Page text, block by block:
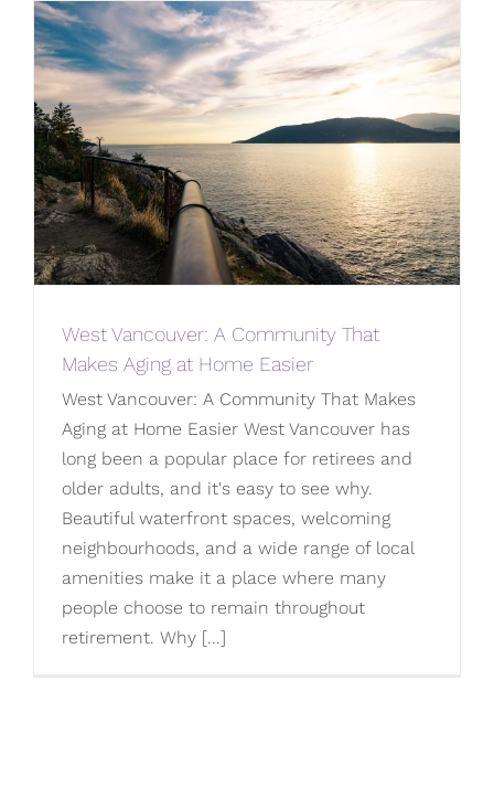
West Vancouver: A Community That
Makes Aging at Home Easier
West Vancouver: A Community That Makes
Aging at Home Easier West Vancouver has
long been a popular place for retirees and
older adults, and it's easy to see why.
Beautiful waterfront spaces, welcoming
neighbourhoods, and a wide range of local
amenities make it a place where many
people choose to remain throughout
retirement. Why [...]